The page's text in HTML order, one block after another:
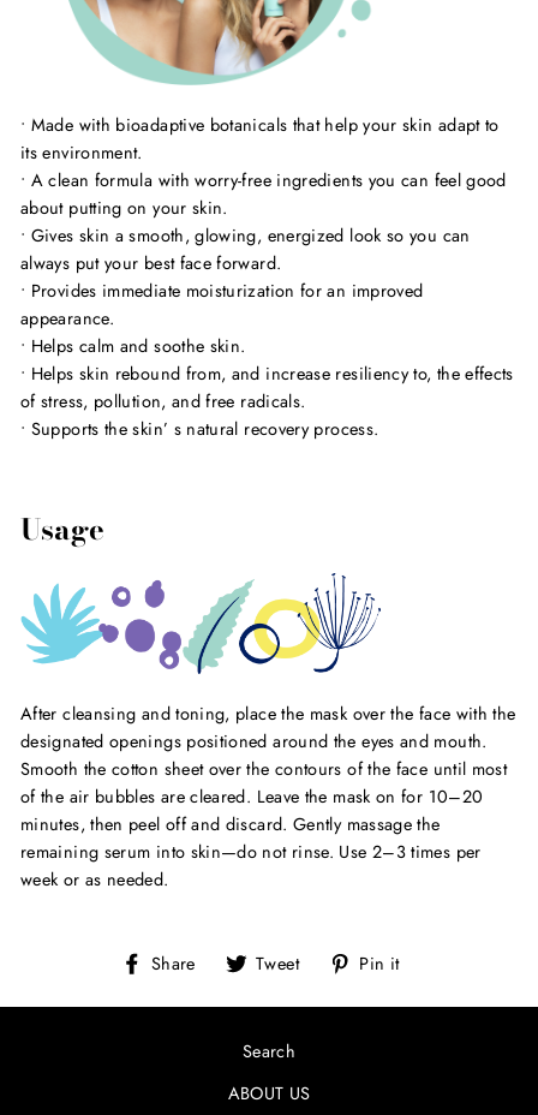
• Made with bioadaptive botanicals that help your skin adapt to
its environment.
• A clean formula with worry-free ingredients you can feel good
about putting on your skin.
• Gives skin a smooth, glowing, energized look so you can
always put your best face forward.
• Provides immediate moisturization for an improved
appearance.
• Helps calm and soothe skin.
• Helps skin rebound from, and increase resiliency to, the effects
of stress, pollution, and free radicals.
• Supports the skin’ s natural recovery process.
Usage
After cleansing and toning, place the mask over the face with the
designated openings positioned around the eyes and mouth.
Smooth the cotton sheet over the contours of the face until most
of the air bubbles are cleared. Leave the mask on for 10–20
minutes, then peel off and discard. Gently massage the
remaining serum into skin—do not rinse. Use 2–3 times per
week or as needed.
Share
Share
Facebook
Tweet
Tweet
Twitter
Pin it
Pinterest
Search
ABOUT US